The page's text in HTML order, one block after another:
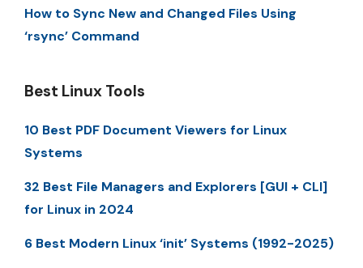
How to Sync New and Changed Files Using
‘rsync’ Command
Best Linux Tools
10 Best PDF Document Viewers for Linux
Systems
32 Best File Managers and Explorers [GUI + CLI]
for Linux in 2024
6 Best Modern Linux ‘init’ Systems (1992-2025)